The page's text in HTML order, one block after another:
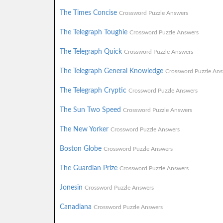
The Times Concise Crossword Puzzle Answers
The Telegraph Toughie Crossword Puzzle Answers
The Telegraph Quick Crossword Puzzle Answers
The Telegraph General Knowledge Crossword Puzzle
The Telegraph Cryptic Crossword Puzzle Answers
The Sun Two Speed Crossword Puzzle Answers
The New Yorker Crossword Puzzle Answers
Boston Globe Crossword Puzzle Answers
The Guardian Prize Crossword Puzzle Answers
Jonesin Crossword Puzzle Answers
Canadiana Crossword Puzzle Answers